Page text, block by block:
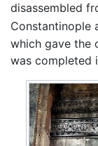
disassembled
Constantinople
which gave the
was completed